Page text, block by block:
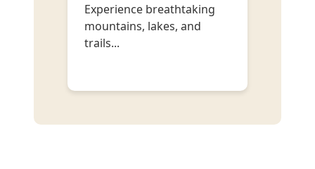
Experience breathtaking
mountains, lakes, and
trails...